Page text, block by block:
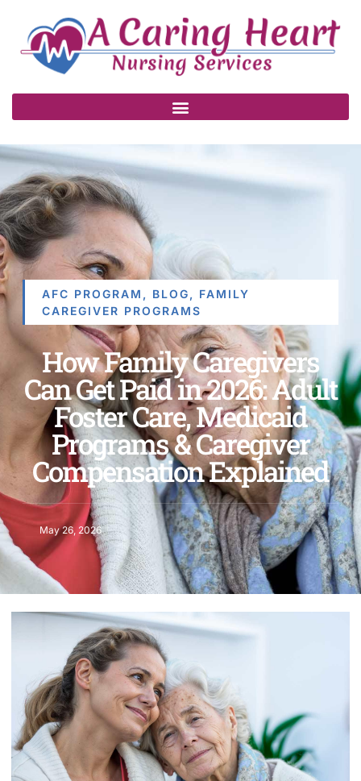
AFC PROGRAM , BLOG , FAMILY
CAREGIVER PROGRAMS
How Family Caregivers
Can Get Paid in 2026: Adult
Foster Care, Medicaid
Programs & Caregiver
Compensation Explained
May 26, 2026